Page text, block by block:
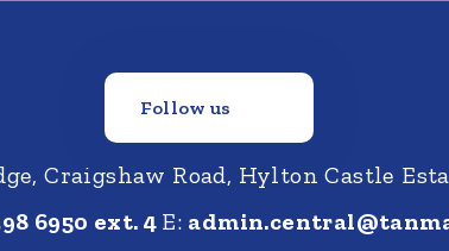
Follow us
Craigshaw Road, Hylton Castle
6950 ext. 4 E: